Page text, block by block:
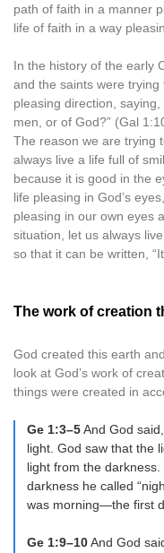
path of faith in a manner
life of faith in a way
In the history of the early
and the saints were
pleasing direction,
men, or of God?” (Gal
The reason we are trying
always live a life full of
because it is good in the
life pleasing in God’s
pleasing in our own eyes
situation, let us always
so that it can be written,
The work of creation
God created this earth
look at God’s work of
things were created in
Ge 1:3–5And God
light. God saw that the
light from the darkness.
darkness he called
was morning—the first
Ge 1:9–10And God